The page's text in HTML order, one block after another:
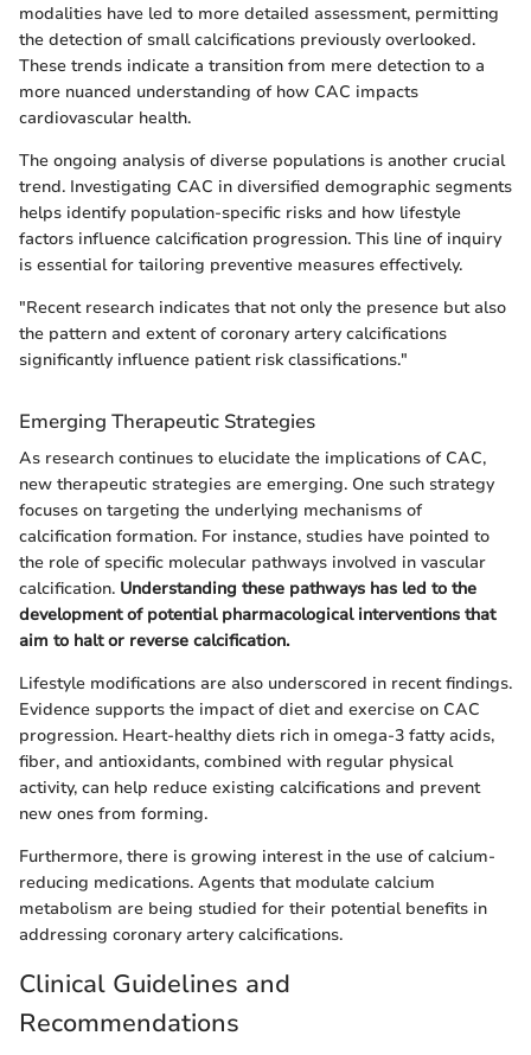
modalities have led to more detailed assessment, permitting
the detection of small calcifications previously overlooked.
These trends indicate a transition from mere detection to a
more nuanced understanding of how CAC impacts
cardiovascular health.
The ongoing analysis of diverse populations is another crucial
trend. Investigating CAC in diversified demographic segments
helps identify population-specific risks and how lifestyle
factors influence calcification progression. This line of inquiry
is essential for tailoring preventive measures effectively.
"Recent research indicates that not only the presence but also
the pattern and extent of coronary artery calcifications
significantly influence patient risk classifications."
Emerging Therapeutic Strategies
As research continues to elucidate the implications of CAC,
new therapeutic strategies are emerging. One such strategy
focuses on targeting the underlying mechanisms of
calcification formation. For instance, studies have pointed to
the role of specific molecular pathways involved in vascular
calcification. Understanding these pathways has led to the
development of potential pharmacological interventions that
aim to halt or reverse calcification.
Lifestyle modifications are also underscored in recent findings.
Evidence supports the impact of diet and exercise on CAC
progression. Heart-healthy diets rich in omega-3 fatty acids,
fiber, and antioxidants, combined with regular physical
activity, can help reduce existing calcifications and prevent
new ones from forming.
Furthermore, there is growing interest in the use of calcium-
reducing medications. Agents that modulate calcium
metabolism are being studied for their potential benefits in
addressing coronary artery calcifications.
Clinical Guidelines and
Recommendations